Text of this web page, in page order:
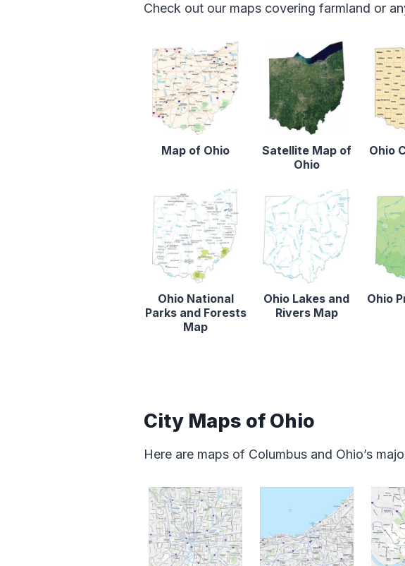
Check out our maps covering farmland or
Map of Ohio
Satellite Map of
Ohio
Ohio
Ohio National
Parks and Forests
Map
Ohio Lakes and
Rivers Map
Ohio
City Maps of Ohio
Here are maps of Columbus and Ohio’s